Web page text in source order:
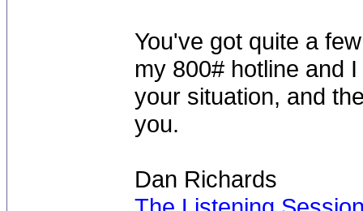
You've got quite a
my 800# hotline and
your situation, and
you.
Dan Richards